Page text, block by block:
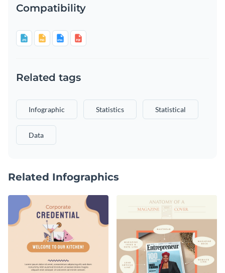
Compatibility
Related tags
Infographic Statistics Statistical
Data
Related Infographics